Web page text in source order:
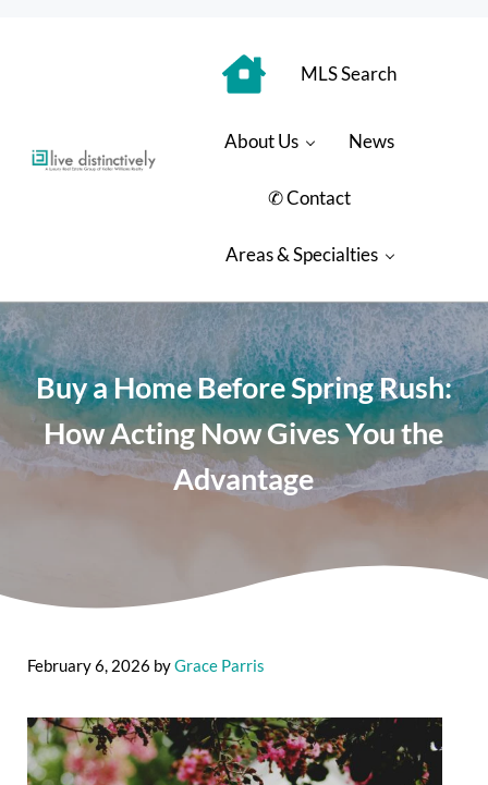
Luxury Real Estate Group: Live Distinctively
MLS Search
About Us News
✆ Contact
Areas & Specialties
Buy a Home Before Spring Rush:
How Acting Now Gives You the
Advantage
February 6, 2026 byGrace Parris